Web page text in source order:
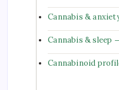
Cannabis &
Cannabis & sleep
Cannabinoid